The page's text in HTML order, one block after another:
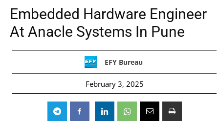
Embedded Hardware Engineer
At Anacle Systems In Pune
EFY Bureau
February 3, 2025